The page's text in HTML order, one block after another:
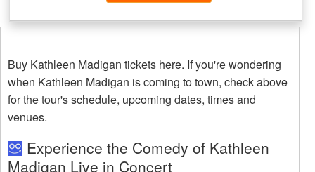
Buy Kathleen Madigan tickets here. If you're wondering
when Kathleen Madigan is coming to town, check above
for the tour's schedule, upcoming dates, times and
venues.
Experience the Comedy of Kathleen
Madigan Live in Concert